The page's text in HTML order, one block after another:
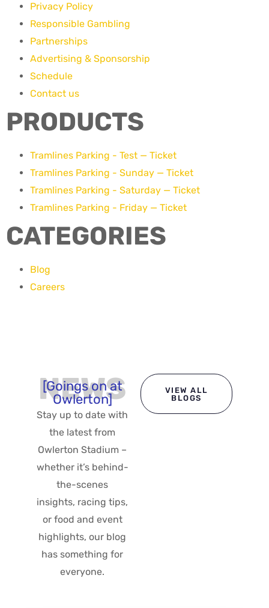
Privacy Policy
Responsible Gambling
Partnerships
Advertising & Sponsorship
Schedule
Contact us
PRODUCTS
Tramlines Parking - Test — Ticket
Tramlines Parking - Sunday — Ticket
Tramlines Parking - Saturday — Ticket
Tramlines Parking - Friday — Ticket
CATEGORIES
Blog
Careers
NEWS
[Goings on at
Owlerton]
Stay up to date with
the latest from
Owlerton Stadium –
whether it’s behind-
the-scenes
insights, racing tips,
or food and event
highlights, our blog
has something for
everyone.
VIEW ALL
BLOGS